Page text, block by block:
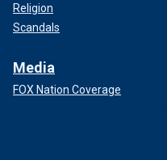
Religion
Scandals
Media
FOX Nation Coverage